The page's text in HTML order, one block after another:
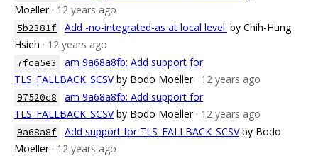
Moeller · 12 years ago
5b2381f Add -no-integrated-as at local level. by Chih-Hung
Hsieh · 12 years ago
7fca5e3
am 9a68a8fb: Add support for
TLS_FALLBACK_SCSV by Bodo Moeller · 12 years ago
97520c8
am 9a68a8fb: Add support for
TLS_FALLBACK_SCSV by Bodo Moeller · 12 years ago
9a68a8f Add support for TLS_FALLBACK_SCSV by Bodo
Moeller · 12 years ago